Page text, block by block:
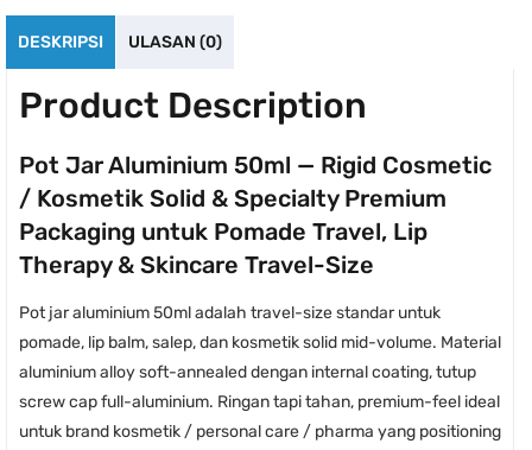
DESKRIPSI ULASAN (0)
Product Description
Pot Jar Aluminium 50ml — Rigid Cosmetic
/ Kosmetik Solid & Specialty Premium
Packaging untuk Pomade Travel, Lip
Therapy & Skincare Travel-Size
Pot jar aluminium 50ml adalah travel-size standar untuk
pomade, lip balm, salep, dan kosmetik solid mid-volume. Material
aluminium alloy soft-annealed dengan internal coating, tutup
screw cap full-aluminium. Ringan tapi tahan, premium-feel ideal
untuk brand kosmetik / personal care / pharma yang positioning